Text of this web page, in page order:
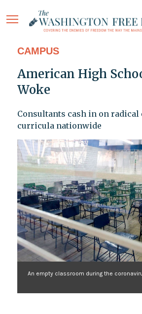
CAMPUS
American High
Woke
Consultants cash in on radical
curricula nationwide
An empty classroom during the